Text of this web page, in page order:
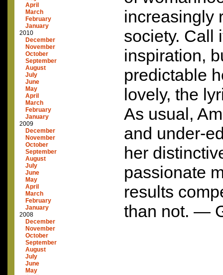
April
March
February
January
2010
December
November
October
September
August
July
June
May
April
March
February
January
2009
December
November
October
September
August
July
June
May
April
March
February
January
2008
December
November
October
September
August
July
June
May
increasingly
society. Call
inspiration,
predictable
lovely, the
As usual,
and under-
her
passionate
results
than not. —